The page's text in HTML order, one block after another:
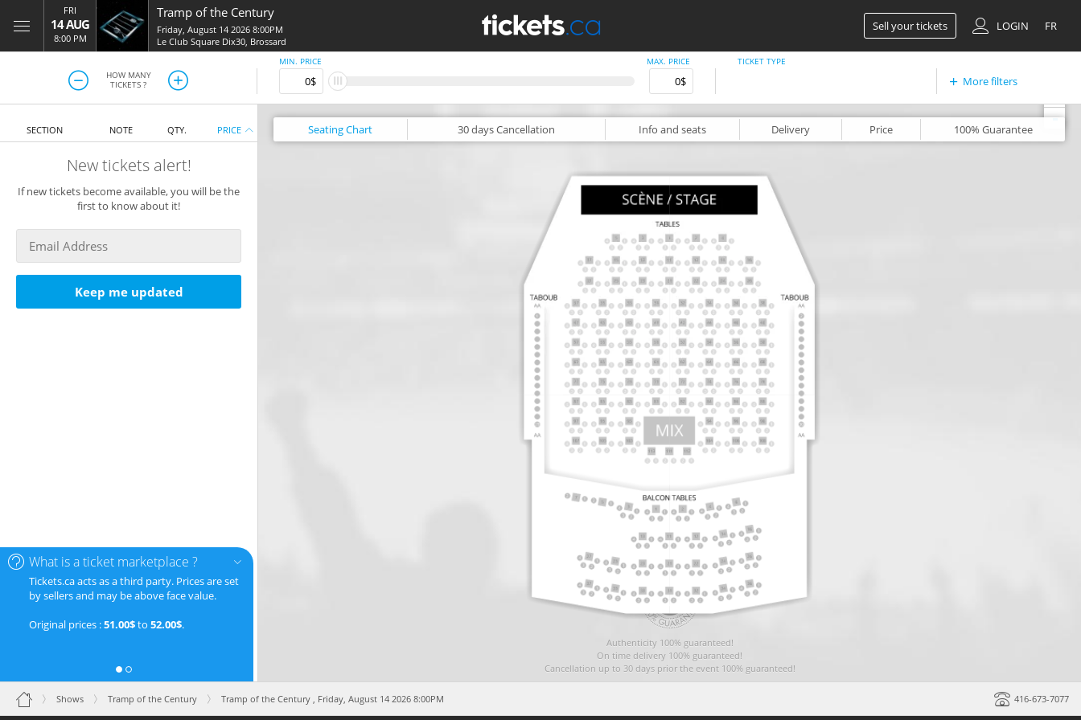
FRI
14 AUG
8:00 PM
Tramp of the Century
Friday, August 14 2026 8:00PM
Le Club Square Dix30, Brossard
Sell your tickets LOGIN FR
HOW MANY
TICKETS ?
MIN. PRICE MAX. PRICE TICKET TYPE
More filters
What is a ticket marketplace ?
Tickets.ca acts as a third party. Prices are set
by sellers and may be above face value.
Original prices :51.00$to 52.00$.
SECTION NOTE QTY. PRICE
New tickets alert!
If new tickets become available, you will be the
first to know about it!
Keep me updated
SeatingChart 30 daysCancellation Info and seats Delivery Price 100% Guarantee
Authenticity 100% guaranteed!
On time delivery 100% guaranteed!
Cancellation up to 30 days prior the event 100% guaranteed!
-
Shows Tramp of the Century Tramp of the Century , Friday, August 14 2026 8:00PM 416-673-7077